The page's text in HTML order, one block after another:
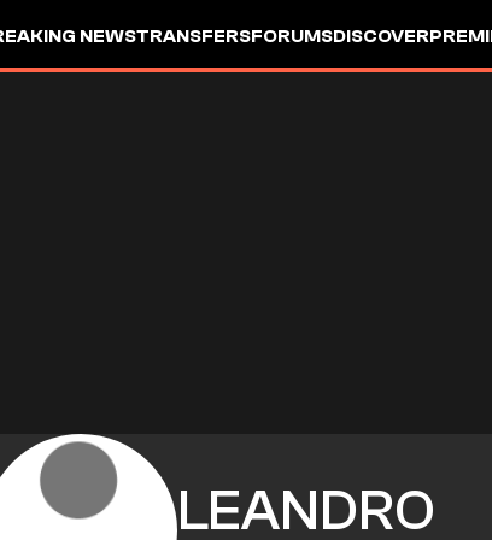
NEWSTRANSFERSFORUMSDISCOVER
LEANDRO